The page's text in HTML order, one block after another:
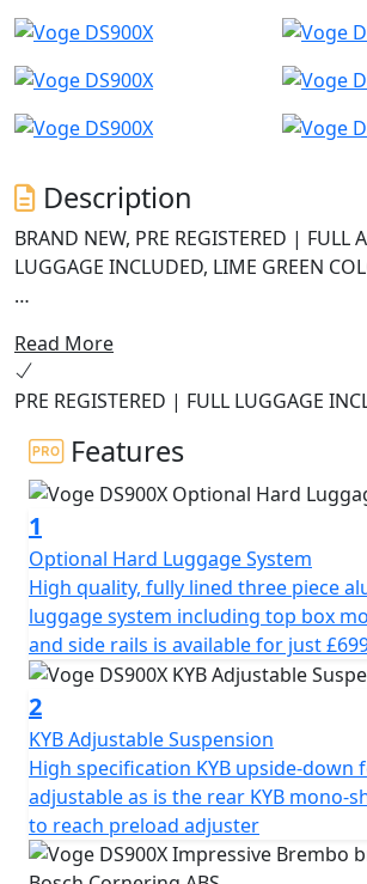
Description
BRAND NEW, PRE REGISTERED | FULL
LUGGAGE INCLUDED, LIME GREEN
an improved experience.
The ABS system has been upgraded to
cornering ABS on MY2025 models.
The DS900X is the new flagship model
high-end Grand Tourer with enduro
road DNA. The fully loaded DS900X
robustness and incredible value for
The latest 895cc twin cylinder engine
overhead camshafts and 8 valves. The
output is 70KW (95HP) @ 8,250 rpm
torque of 95 Nm @ 6,000rpm. In
control, the ‘ride by wire” throttle has
modes, Economy, Sport, Enduro and
engine is enhanced further by the
that includes up and down quick-
clutch, for both improved
Read More
PRE REGISTERED | FULL LUGGAGE
Features
1
Optional Hard Luggage System
High quality, fully lined three piece
luggage system including top box
and side rails is available for just
2
KYB Adjustable Suspension
High specification KYB upside-down
adjustable as is the rear KYB mono-
to reach preload adjuster